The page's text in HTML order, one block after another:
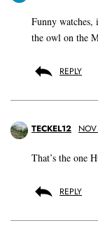
Funny watches,
the owl on the
REPLY
TECKEL12
That’s the one
REPLY